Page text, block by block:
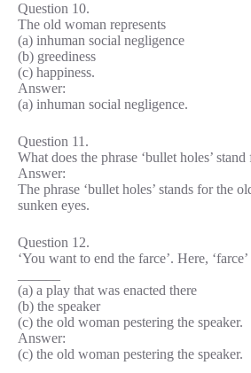
Question 10.
The old woman represents
(a) inhuman social negligence
(b) greediness
(c) happiness.
Answer:
(a) inhuman social negligence.
Question 11.
What does the phrase ‘bullet holes’ stand
Answer:
The phrase ‘bullet holes’ stands for the
sunken eyes.
Question 12.
‘You want to end the farce’. Here,
(a) a play that was enacted there
(b) the speaker
(c) the old woman pestering the speaker.
Answer:
(c) the old woman pestering the speaker.